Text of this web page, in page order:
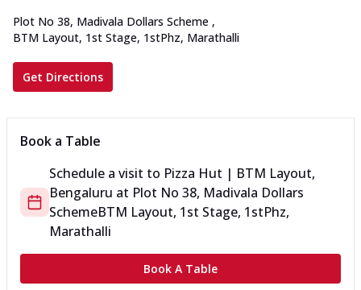
Plot No 38, Madivala Dollars Scheme ,
BTM Layout, 1st Stage, 1stPhz, Marathalli
Get Directions
Book a Table
Schedule a visit to Pizza Hut | BTM Layout,
Bengaluru at Plot No 38, Madivala Dollars
SchemeBTM Layout, 1st Stage, 1stPhz,
Marathalli
Book A Table